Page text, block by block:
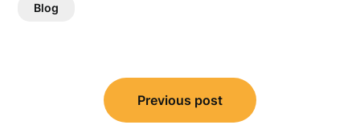
Blog
navigation
Previous post